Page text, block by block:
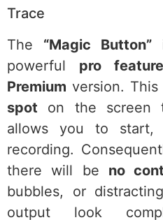
Trace
The “Magic Button”
powerful pro
Premium version.
spot on the screen
allows you to
recording.
there will be no
bubbles, or
output look